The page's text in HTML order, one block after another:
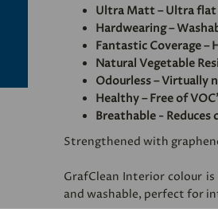
Ultra Matt – Ultra flat
Hardwearing –
Fantastic Coverage –
Natural Vegetable
Odourless – Virtually
Healthy – Free of
Breathable -
Strengthened with
GrafClean Interior colour
and washable, perfect for